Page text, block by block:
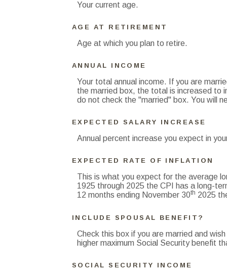
Your current age.
AGE AT RETIREMENT
Age at which you plan to retire.
ANNUAL INCOME
Your total annual income. If you are
the married box, the total is increased to
do not check the "married" box. You will
EXPECTED SALARY INCREASE
Annual percent increase you expect in
EXPECTED RATE OF INFLATION
This is what you expect for the average
1925 through 2025 the CPI has a long-
12 months ending November 30th 2025
INCLUDE SPOUSAL BENEFIT?
Check this box if you are married and
higher maximum Social Security benefit
SOCIAL SECURITY INCOME